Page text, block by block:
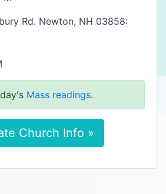
Rd. Newton, NH 03858:
Mass readings.
Church Info »